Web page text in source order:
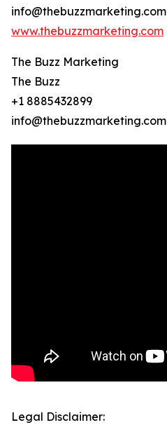
info@thebuzzmarketing.com
www.thebuzzmarketing.com
The Buzz Marketing
The Buzz
+1 8885432899
info@thebuzzmarketing.com
Legal Disclaimer: